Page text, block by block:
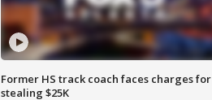
Former HS track coach faces charges for
stealing $25K